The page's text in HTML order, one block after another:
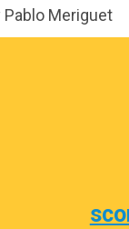
Pablo Meriguet